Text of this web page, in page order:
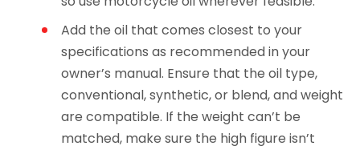
Add the oil that comes closest to your
specifications as recommended in your
owner’s manual. Ensure that the oil type,
conventional, synthetic, or blend, and weight
are compatible. If the weight can’t be
matched, make sure the high figure isn’t